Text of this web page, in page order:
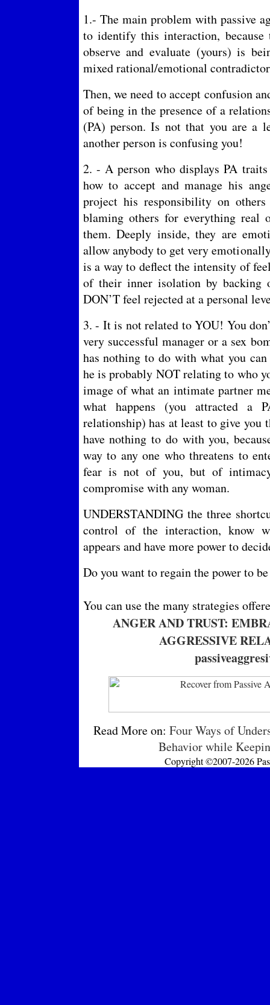
1.- The main problem with passive
to identify this interaction,
observe and evaluate (yours) is
mixed rational/emotional
Then, we need to accept confusion
of being in the presence of a
(PA) person. Is not that you are a
another person is confusing you!
2. - A person who displays PA
how to accept and manage his
project his responsibility on
blaming others for everything real
them. Deeply inside, they are
allow anybody to get very
is a way to deflect the intensity of
of their inner isolation by backing
DON’T feel rejected at a personal
3. - It is not related to YOU! You
very successful manager or a sex
has nothing to do with what you
he is probably NOT relating to who
image of what an intimate partner
what happens (you attracted a
relationship) has at least to give you
have nothing to do with you,
way to any one who threatens to
fear is not of you, but of
compromise with any woman.
UNDERSTANDING the three
control of the interaction, know
appears and have more power to
Do you want to regain the power to
You can use the many strategies
ANGER AND TRUST:
AGGRESSIVE
Read More on: Four Ways of
Behavior while
Copyright ©2007-2026